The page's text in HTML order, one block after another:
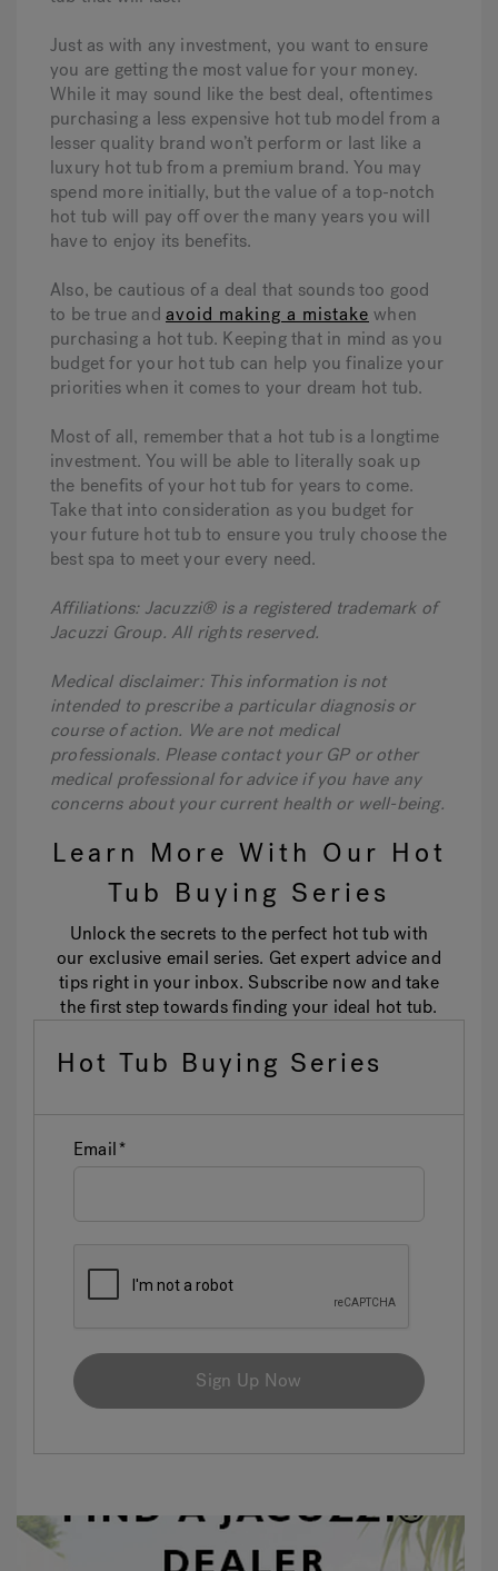
Just as with any investment, you want to ensure
you are getting the most value for your money.
While it may sound like the best deal, oftentimes
purchasing a less expensive hot tub model from a
lesser quality brand won’t perform or last like a
luxury hot tub from a premium brand. You may
spend more initially, but the value of a top-notch
hot tub will pay off over the many years you will
have to enjoy its benefits.
Also, be cautious of a deal that sounds too good
to be true and avoid making a mistake when
purchasing a hot tub. Keeping that in mind as you
budget for your hot tub can help you finalize your
priorities when it comes to your dream hot tub.
Most of all, remember that a hot tub is a longtime
investment. You will be able to literally soak up
the benefits of your hot tub for years to come.
Take that into consideration as you budget for
your future hot tub to ensure you truly choose the
best spa to meet your every need.
Affiliations: Jacuzzi® is a registered trademark of
Jacuzzi Group. All rights reserved.
Medical disclaimer: This information is not
intended to prescribe a particular diagnosis or
course of action. We are not medical
professionals. Please contact your GP or other
medical professional for advice if you have any
concerns about your current health or well-being.
Learn More With Our Hot
Tub Buying Series
Unlock the secrets to the perfect hot tub with
our exclusive email series. Get expert advice and
tips right in your inbox. Subscribe now and take
the first step towards finding your ideal hot tub.
Hot Tub Buying Series
Email
Sign Up Now